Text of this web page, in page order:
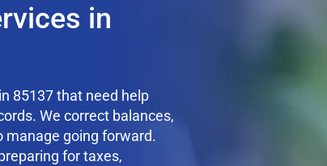
in
85137 that need help
We correct balances,
manage going forward.
for taxes,